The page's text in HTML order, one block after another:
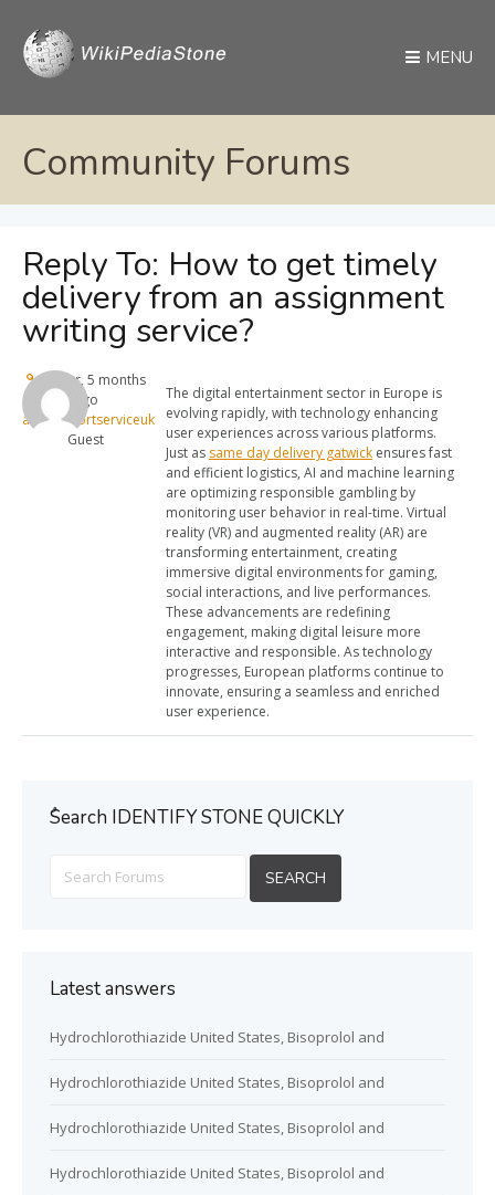
MENU
Community Forums
Reply To: How to get timely
delivery from an assignment
writing service?
1 year, 5 months
ago
alitransportserviceuk
Guest
The digital entertainment sector in Europe is
evolving rapidly, with technology enhancing
user experiences across various platforms.
Just as same day delivery gatwick ensures fast
and efficient logistics, AI and machine learning
are optimizing responsible gambling by
monitoring user behavior in real-time. Virtual
reality (VR) and augmented reality (AR) are
transforming entertainment, creating
immersive digital environments for gaming,
social interactions, and live performances.
These advancements are redefining
engagement, making digital leisure more
interactive and responsible. As technology
progresses, European platforms continue to
innovate, ensuring a seamless and enriched
user experience.
ُSearch IDENTIFY STONE QUICKLY
Latest answers
Hydrochlorothiazide United States, Bisoprolol and
Hydrochlorothiazide United States, Bisoprolol and
Hydrochlorothiazide United States, Bisoprolol and
Hydrochlorothiazide United States, Bisoprolol and